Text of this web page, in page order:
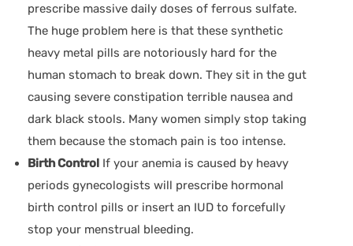
prescribe massive daily doses of ferrous sulfate.
The huge problem here is that these synthetic
heavy metal pills are notoriously hard for the
human stomach to break down. They sit in the gut
causing severe constipation terrible nausea and
dark black stools. Many women simply stop taking
them because the stomach pain is too intense.
Birth Control If your anemia is caused by heavy
periods gynecologists will prescribe hormonal
birth control pills or insert an IUD to forcefully
stop your menstrual bleeding.